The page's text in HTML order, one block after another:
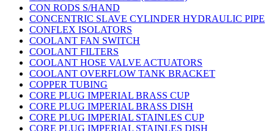
CON RODS S/HAND
CONCENTRIC SLAVE CYLINDER HYDRAULIC PIPE
CONFLEX ISOLATORS
COOLANT FAN SWITCH
COOLANT FILTERS
COOLANT HOSE VALVE ACTUATORS
COOLANT OVERFLOW TANK BRACKET
COPPER TUBING
CORE PLUG IMPERIAL BRASS CUP
CORE PLUG IMPERIAL BRASS DISH
CORE PLUG IMPERIAL STAINLES CUP
CORE PLUG IMPERIAL STAINLES DISH